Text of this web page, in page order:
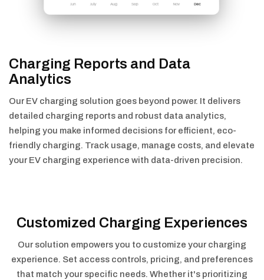
Charging Reports and Data
Analytics
Our EV charging solution goes beyond power. It delivers
detailed charging reports and robust data analytics,
helping you make informed decisions for efficient, eco-
friendly charging. Track usage, manage costs, and elevate
your EV charging experience with data-driven precision.
Customized Charging Experiences
Our solution empowers you to customize your charging
experience. Set access controls, pricing, and preferences
that match your specific needs. Whether it's prioritizing